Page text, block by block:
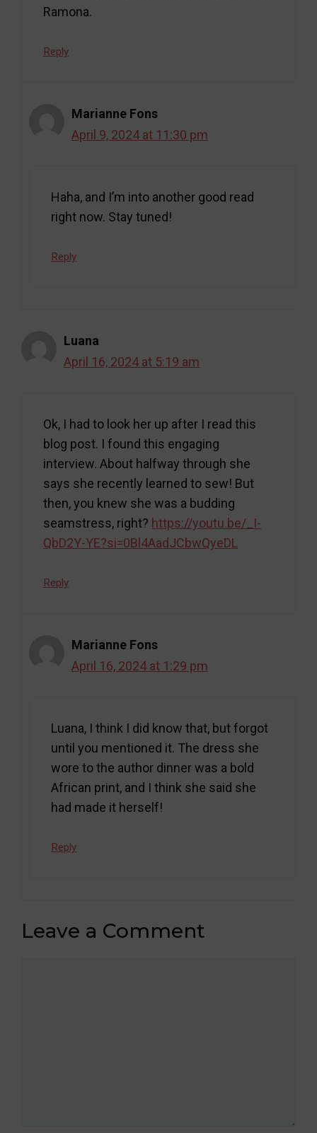
Ramona.
Reply
Marianne Fons
April 9, 2024 at 11:30 pm
Haha, and I’m into another good read
right now. Stay tuned!
Reply
Luana
April 16, 2024 at 5:19 am
Ok, I had to look her up after I read this
blog post. I found this engaging
interview. About halfway through she
says she recently learned to sew! But
then, you knew she was a budding
seamstress, right? https://youtu.be/_I-
QbD2Y-YE?si=0Bl4AadJCbwQyeDL
Reply
Marianne Fons
April 16, 2024 at 1:29 pm
Luana, I think I did know that, but forgot
until you mentioned it. The dress she
wore to the author dinner was a bold
African print, and I think she said she
had made it herself!
Reply
Leave a Comment